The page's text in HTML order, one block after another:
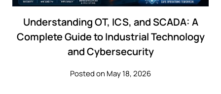
Understanding OT, ICS, and SCADA: A
Complete Guide to Industrial Technology
and Cybersecurity
Posted on May 18, 2026